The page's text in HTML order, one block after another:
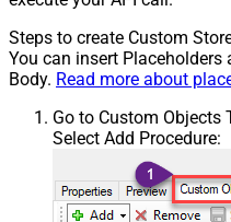
Steps to create Custom
You can insert Placeholders
Body. Read more about
Go to Custom Objects
Select Add Procedure: